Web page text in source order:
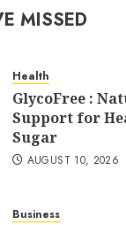
MISSED
Health
GlycoFree :
Support for
Sugar
AUGUST 10, 2026
Business